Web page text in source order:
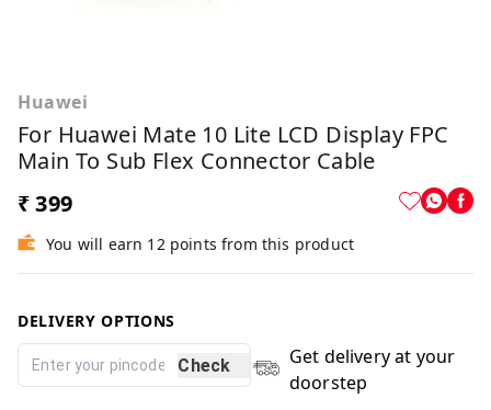
Huawei
For Huawei Mate 10 Lite LCD Display FPC
Main To Sub Flex Connector Cable
₹ 399
You will earn 12 points from this product
DELIVERY OPTIONS
Check
Get delivery at your
doorstep